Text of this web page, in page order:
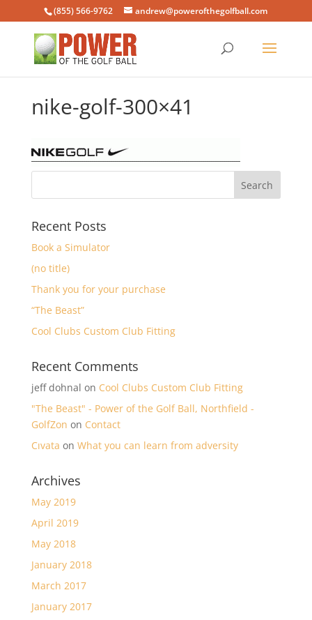
(855) 566-9762 andrew@powerofthegolfball.com
nike-golf-300×41
Recent Posts
Book a Simulator
(no title)
Thank you for your purchase
“The Beast”
Cool Clubs Custom Club Fitting
Recent Comments
jeff dohnal on Cool Clubs Custom Club Fitting
"The Beast" - Power of the Golf Ball, Northfield -
GolfZon on Contact
Cıvata on What you can learn from adversity
Archives
May 2019
April 2019
May 2018
January 2018
March 2017
January 2017